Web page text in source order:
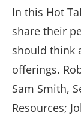
In this Hot
share their
should think
offerings.
Sam Smith,
Resources;